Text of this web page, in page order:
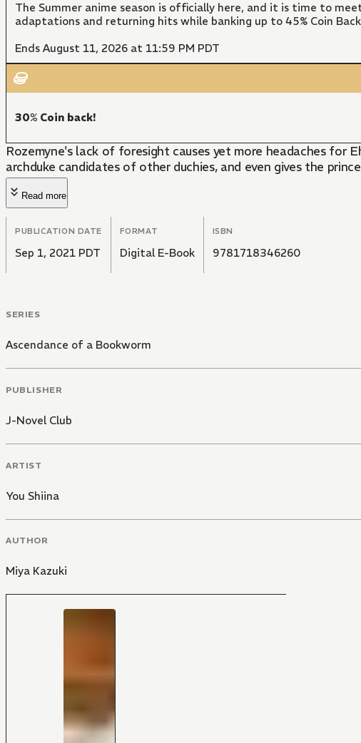
The Summer anime season is officially here, and it is time to
adaptations and returning hits while banking up to 45% Coin
Ends August 11, 2026 at 11:59 PM PDT
30% Coin back!
Rozemyne's lack of foresight causes yet more headaches for
archduke candidates of other duchies, and even gives the
Read more
PUBLICATION DATE
Sep 1, 2021 PDT
FORMAT
Digital E-Book
ISBN
9781718346260
SERIES
Ascendance of a Bookworm
PUBLISHER
J-Novel Club
ARTIST
You Shiina
AUTHOR
Miya Kazuki